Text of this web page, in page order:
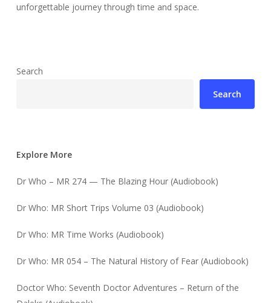
unforgettable journey through time and space.
Search
Search
Explore More
Dr Who – MR 274 — The Blazing Hour (Audiobook)
Dr Who: MR Short Trips Volume 03 (Audiobook)
Dr Who: MR Time Works (Audiobook)
Dr Who: MR 054 – The Natural History of Fear (Audiobook)
Doctor Who: Seventh Doctor Adventures – Return of the